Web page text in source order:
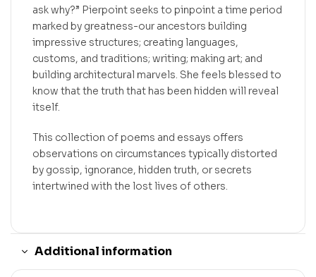
ask why?” Pierpoint seeks to pinpoint a time period
marked by greatness-our ancestors building
impressive structures; creating languages,
customs, and traditions; writing; making art; and
building architectural marvels. She feels blessed to
know that the truth that has been hidden will reveal
itself.
This collection of poems and essays offers
observations on circumstances typically distorted
by gossip, ignorance, hidden truth, or secrets
intertwined with the lost lives of others.
Additional information